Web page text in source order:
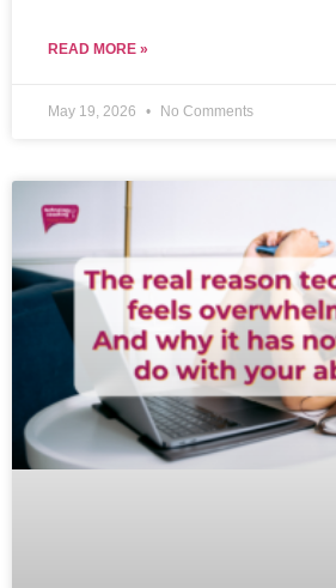
READ MORE »
May 19, 2026 No Comments